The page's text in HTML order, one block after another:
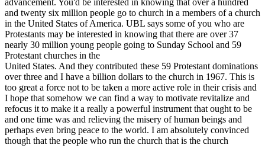
advancement. You'd be interested in knowing that over a hundred
and twenty six million people go to church in a members of a church
in the United States of America. UBL says some of you who are
Protestants may be interested in knowing that there are over 37
nearly 30 million young people going to Sunday School and 59
Protestant churches in the
United States. And they contributed these 59 Protestant dominations
over three and I have a billion dollars to the church in 1967. This is
too great a force not to be taken a more active role in their crisis and
I hope that somehow we can find a way to motivate revitalize and
refocus it to make it a really a powerful instrument that ought to be
and one time was and relieving the misery of human beings and
perhaps even bring peace to the world. I am absolutely convinced
though that the people who run the church that is the church